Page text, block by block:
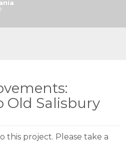
Old Salisbury
this project. Please take a